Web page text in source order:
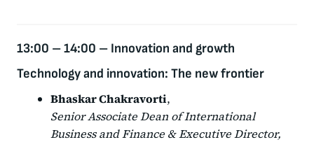
13:00 – 14:00 – Innovation and growth
Technology and innovation: The new frontier
Bhaskar Chakravorti,
Senior Associate Dean of International
Business and Finance & Executive Director,